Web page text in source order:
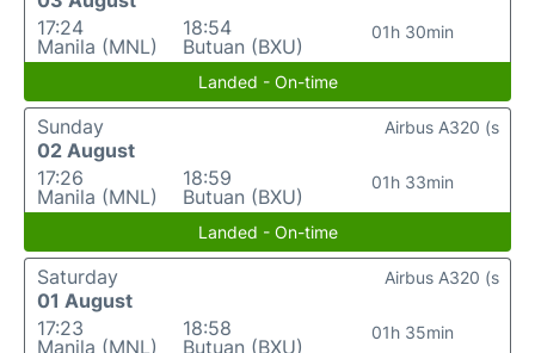
17:24
Manila (MNL)
18:54
Butuan (BXU)
01h 30min
Landed - On-time
Sunday
02 August
17:26
Manila (MNL)
18:59
Butuan (BXU)
01h 33min
Airbus A320 (s
Landed - On-time
Saturday
01 August
17:23
Manila (MNL)
18:58
Butuan (BXU)
01h 35min
Airbus A320 (s